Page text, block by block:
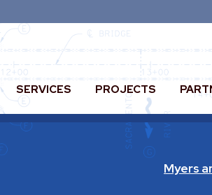
SERVICES PROJECTS
Myers